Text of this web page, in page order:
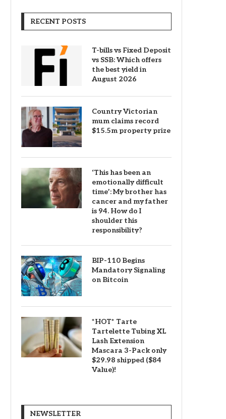
RECENT POSTS
T-bills vs Fixed Deposit
vs SSB: Which offers
the best yield in
August 2026
Country Victorian
mum claims record
$15.5m property prize
‘This has been an
emotionally difficult
time’: My brother has
cancer and my father
is 94. How do I
shoulder this
responsibility?
BIP-110 Begins
Mandatory Signaling
on Bitcoin
*HOT* Tarte
Tartelette Tubing XL
Lash Extension
Mascara 3-Pack only
$29.98 shipped ($84
Value)!
NEWSLETTER